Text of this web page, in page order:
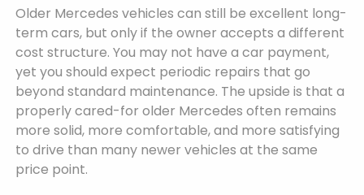
Older Mercedes vehicles can still be excellent long-
term cars, but only if the owner accepts a different
cost structure. You may not have a car payment,
yet you should expect periodic repairs that go
beyond standard maintenance. The upside is that a
properly cared-for older Mercedes often remains
more solid, more comfortable, and more satisfying
to drive than many newer vehicles at the same
price point.